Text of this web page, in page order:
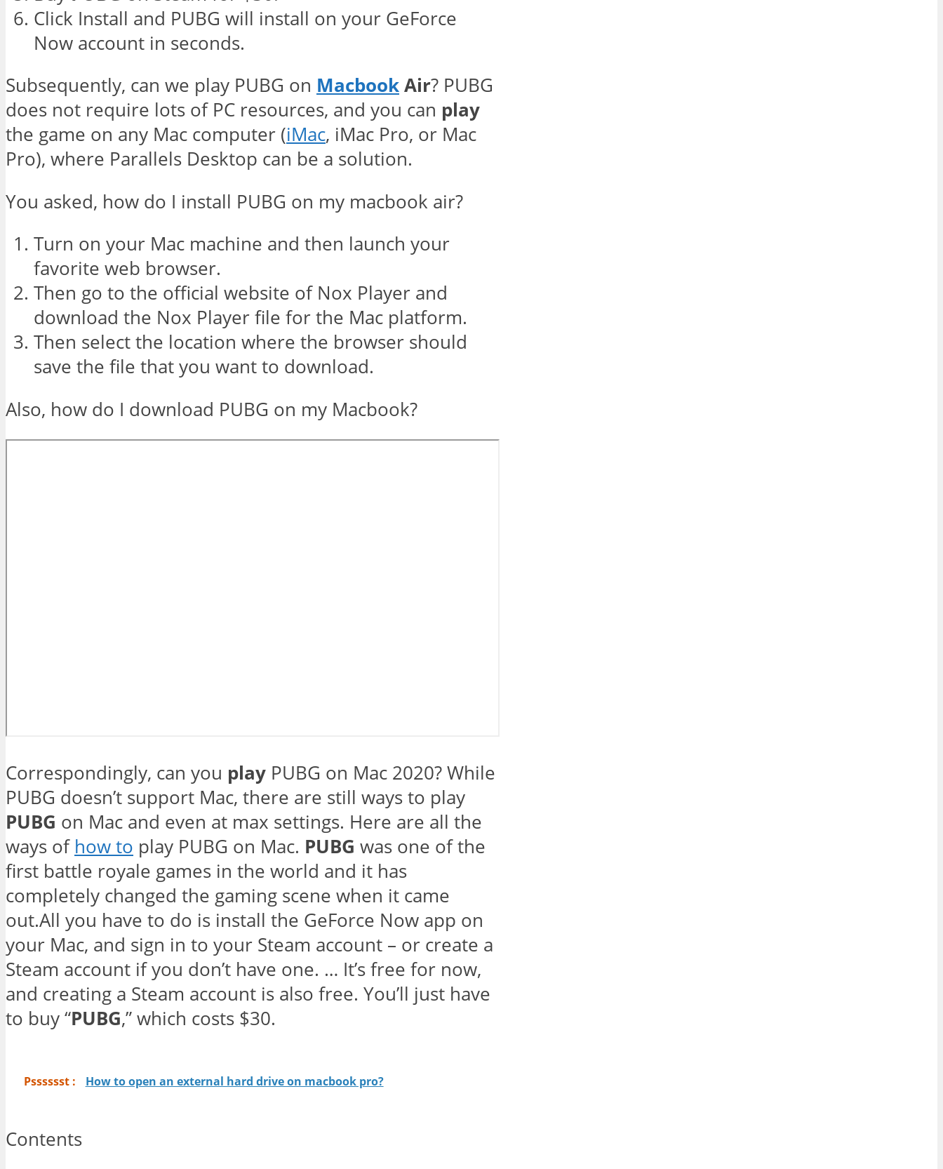
Click Install and PUBG will install on your GeForce
Now account in seconds.
Subsequently, can we play PUBG on Macbook Air? PUBG
does not require lots of PC resources, and you can play
the game on any Mac computer (iMac, iMac Pro, or Mac
Pro), where Parallels Desktop can be a solution.
You asked, how do I install PUBG on my macbook air?
Turn on your Mac machine and then launch your
favorite web browser.
Then go to the official website of Nox Player and
download the Nox Player file for the Mac platform.
Then select the location where the browser should
save the file that you want to download.
Also, how do I download PUBG on my Macbook?
Correspondingly, can you play PUBG on Mac 2020? While
PUBG doesn’t support Mac, there are still ways to play
PUBG on Mac and even at max settings. Here are all the
ways of how to play PUBG on Mac. PUBG was one of the
first battle royale games in the world and it has
completely changed the gaming scene when it came
out.All you have to do is install the GeForce Now app on
your Mac, and sign in to your Steam account – or create a
Steam account if you don’t have one. … It’s free for now,
and creating a Steam account is also free. You’ll just have
to buy “PUBG,” which costs $30.
Psssssst : How to open an external hard drive on macbook pro?
Contents